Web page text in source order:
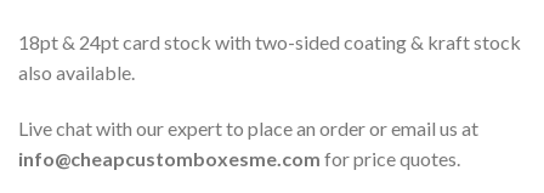
18pt & 24pt card stock with two-sided coating & kraft stock
also available.
Live chat with our expert to place an order or email us at
info@cheapcustomboxesme.com for price quotes.